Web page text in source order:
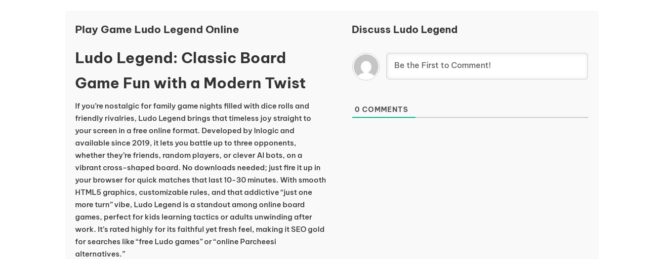
Play Game Ludo Legend Online
Ludo Legend: Classic Board
Game Fun with a Modern Twist
If you’re nostalgic for family game nights filled with dice rolls and
friendly rivalries, Ludo Legend brings that timeless joy straight to
your screen in a free online format. Developed by Inlogic and
available since 2019, it lets you battle up to three opponents,
whether they’re friends, random players, or clever AI bots, on a
vibrant cross-shaped board. No downloads needed; just fire it up in
your browser for quick matches that last 10-30 minutes. With smooth
HTML5 graphics, customizable rules, and that addictive “just one
more turn” vibe, Ludo Legend is a standout among online board
games, perfect for kids learning tactics or adults unwinding after
work. It’s rated highly for its faithful yet fresh feel, making it SEO gold
for searches like “free Ludo games” or “online Parcheesi
alternatives.”
Discuss Ludo Legend
0 COMMENTS